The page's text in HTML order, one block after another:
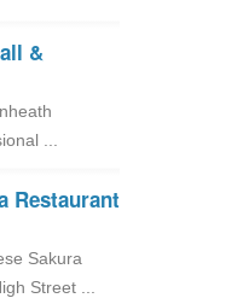
&
...
Restaurant
Sakura
Street ...